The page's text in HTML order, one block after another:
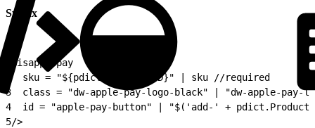
Syntax
<isapplepay
  sku = "${pdict.Product.ID}" | sku //required
3
class = "dw-apple-pay-logo-black" | "dw-apple-pay-
4
id = "apple-pay-button" | "$('add-' +
5/>